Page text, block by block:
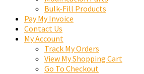
Bulk-Fill Products
Pay My Invoice
Contact Us
My Account
Track My Orders
View My Shopping Cart
Go To Checkout